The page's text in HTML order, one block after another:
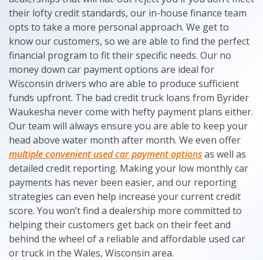
their lofty credit standards, our in-house finance team
opts to take a more personal approach. We get to
know our customers, so we are able to find the perfect
financial program to fit their specific needs. Our no
money down car payment options are ideal for
Wisconsin drivers who are able to produce sufficient
funds upfront. The bad credit truck loans from Byrider
Waukesha never come with hefty payment plans either.
Our team will always ensure you are able to keep your
head above water month after month. We even offer
multiple convenient used car payment optionsas well as
detailed credit reporting. Making your low monthly car
payments has never been easier, and our reporting
strategies can even help increase your current credit
score. You won’t find a dealership more committed to
helping their customers get back on their feet and
behind the wheel of a reliable and affordable used car
or truck in the Wales, Wisconsin area.